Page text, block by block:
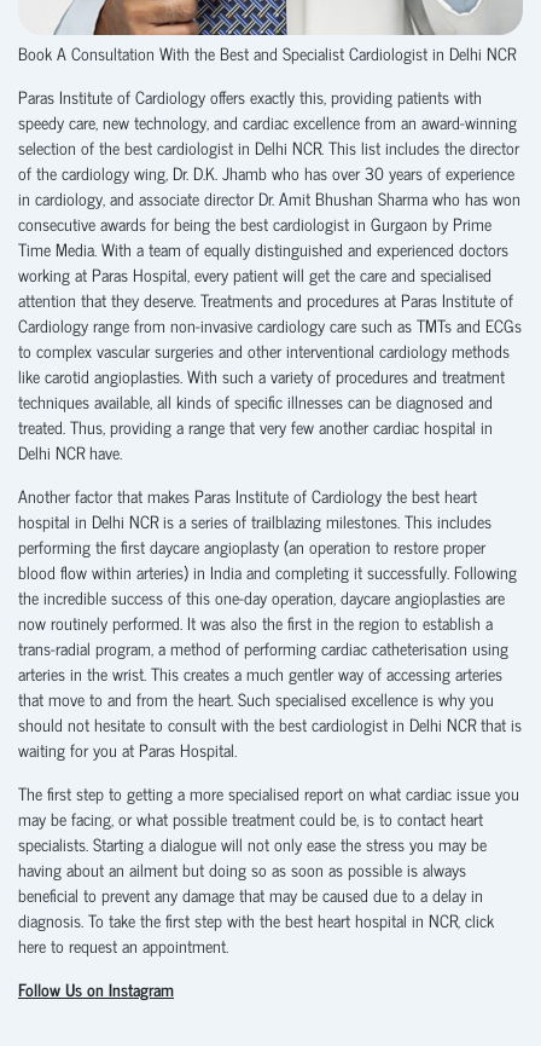
Book A Consultation With the Best and Specialist Cardiologist in Delhi NCR
Paras Institute of Cardiology offers exactly this, providing patients with
speedy care, new technology, and cardiac excellence from an award-winning
selection of the best cardiologist in Delhi NCR. This list includes the director
of the cardiology wing, Dr. D.K. Jhamb who has over 30 years of experience
in cardiology, and associate director Dr. Amit Bhushan Sharma who has won
consecutive awards for being the best cardiologist in Gurgaon by Prime
Time Media. With a team of equally distinguished and experienced doctors
working at Paras Hospital, every patient will get the care and specialised
attention that they deserve. Treatments and procedures at Paras Institute of
Cardiology range from non-invasive cardiology care such as TMTs and ECGs
to complex vascular surgeries and other interventional cardiology methods
like carotid angioplasties. With such a variety of procedures and treatment
techniques available, all kinds of specific illnesses can be diagnosed and
treated. Thus, providing a range that very few another cardiac hospital in
Delhi NCR have.
Another factor that makes Paras Institute of Cardiology the best heart
hospital in Delhi NCR is a series of trailblazing milestones. This includes
performing the first daycare angioplasty (an operation to restore proper
blood flow within arteries) in India and completing it successfully. Following
the incredible success of this one-day operation, daycare angioplasties are
now routinely performed. It was also the first in the region to establish a
trans-radial program, a method of performing cardiac catheterisation using
arteries in the wrist. This creates a much gentler way of accessing arteries
that move to and from the heart. Such specialised excellence is why you
should not hesitate to consult with the best cardiologist in Delhi NCR that is
waiting for you at Paras Hospital.
The first step to getting a more specialised report on what cardiac issue you
may be facing, or what possible treatment could be, is to contact heart
specialists. Starting a dialogue will not only ease the stress you may be
having about an ailment but doing so as soon as possible is always
beneficial to prevent any damage that may be caused due to a delay in
diagnosis. To take the first step with the best heart hospital in NCR, click
here to request an appointment.
Follow Us on Instagram